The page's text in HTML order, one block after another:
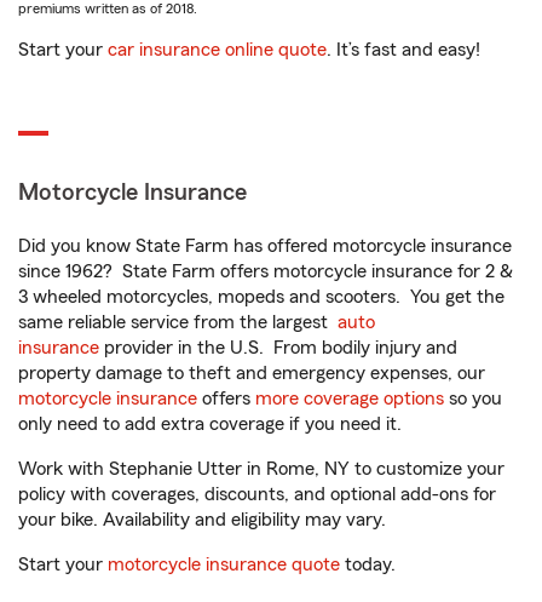
premiums written as of 2018.
Start your car insurance online quote. It’s fast and easy!
Motorcycle Insurance
Did you know State Farm has offered motorcycle insurance
since 1962? State Farm offers motorcycle insurance for 2 &
3 wheeled motorcycles, mopeds and scooters. You get the
same reliable service from the largest auto
insurance provider in the U.S. From bodily injury and
property damage to theft and emergency expenses, our
motorcycle insurance offers more coverage options so you
only need to add extra coverage if you need it.
Work with Stephanie Utter in Rome, NY to customize your
policy with coverages, discounts, and optional add-ons for
your bike. Availability and eligibility may vary.
Start your motorcycle insurance quote today.